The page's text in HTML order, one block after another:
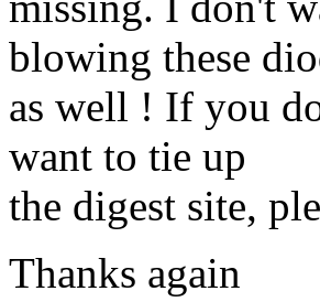
blowing these
as well ! If you
want to tie up
the digest site,
Thanks again